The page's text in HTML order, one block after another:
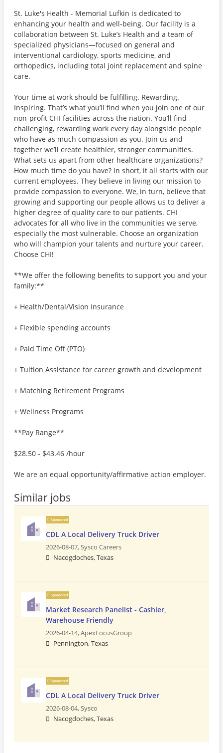
St. Luke's Health - Memorial Lufkin is dedicated to
enhancing your health and well-being. Our facility is a
collaboration between St. Luke’s Health and a team of
specialized physicians—focused on general and
interventional cardiology, sports medicine, and
orthopedics, including total joint replacement and spine
care.
Your time at work should be fulfilling. Rewarding.
Inspiring. That’s what you’ll find when you join one of our
non-profit CHI facilities across the nation. You’ll find
challenging, rewarding work every day alongside people
who have as much compassion as you. Join us and
together we’ll create healthier, stronger communities.
What sets us apart from other healthcare organizations?
How much time do you have? In short, it all starts with our
current employees. They believe in living our mission to
provide compassion to everyone. We, in turn, believe that
growing and supporting our people allows us to deliver a
higher degree of quality care to our patients. CHI
advocates for all who live in the communities we serve,
especially the most vulnerable. Choose an organization
who will champion your talents and nurture your career.
Choose CHI!
**We offer the following benefits to support you and your
family:**
+ Health/Dental/Vision Insurance
+ Flexible spending accounts
+ Paid Time Off (PTO)
+ Tuition Assistance for career growth and development
+ Matching Retirement Programs
+ Wellness Programs
**Pay Range**
$28.50 - $43.46 /hour
We are an equal opportunity/affirmative action employer.
Similar jobs
Sponsored
CDL A Local Delivery Truck Driver
2026-08-07,Sysco Careers
Nacogdoches, Texas
Sponsored
Market Research Panelist - Cashier,
Warehouse Friendly
2026-04-14,ApexFocusGroup
Pennington, Texas
Sponsored
CDL A Local Delivery Truck Driver
2026-08-04,Sysco
Nacogdoches, Texas